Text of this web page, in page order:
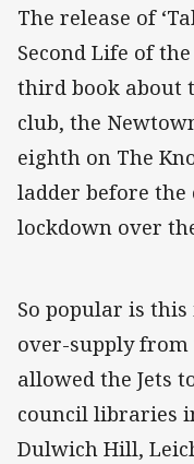
The release of
Second Life of
third book about
club, the
eighth on The
ladder before
lockdown over
So popular is
over-supply
allowed the Jets
council libraries
Dulwich Hill,